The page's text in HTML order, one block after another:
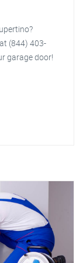
(844) 403-
garage door!